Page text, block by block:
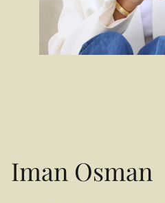
Iman Osman